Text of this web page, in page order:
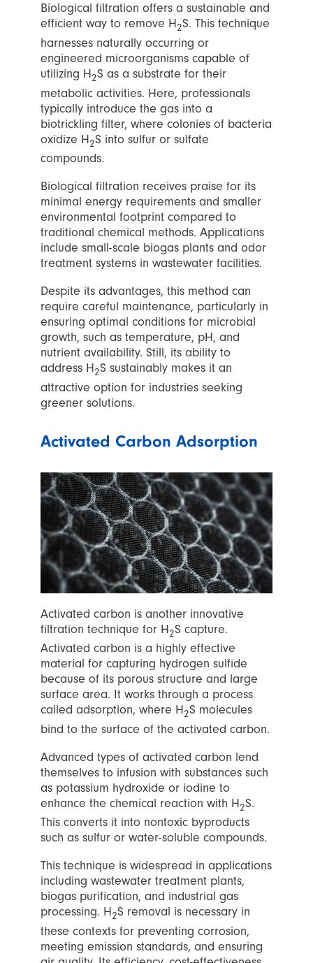
Biological filtration offers a sustainable and
efficient way to remove H2S. This technique
harnesses naturally occurring or
engineered microorganisms capable of
utilizing H2S as a substrate for their
metabolic activities. Here, professionals
typically introduce the gas into a
biotrickling filter, where colonies of bacteria
oxidize H2S into sulfur or sulfate
compounds.
Biological filtration receives praise for its
minimal energy requirements and smaller
environmental footprint compared to
traditional chemical methods. Applications
include small-scale biogas plants and odor
treatment systems in wastewater facilities.
Despite its advantages, this method can
require careful maintenance, particularly in
ensuring optimal conditions for microbial
growth, such as temperature, pH, and
nutrient availability. Still, its ability to
address H2S sustainably makes it an
attractive option for industries seeking
greener solutions.
Activated Carbon Adsorption
Activated carbon is another innovative
filtration technique for H2S capture.
Activated carbon is a highly effective
material for capturing hydrogen sulfide
because of its porous structure and large
surface area. It works through a process
called adsorption, where H2S molecules
bind to the surface of the activated carbon.
Advanced types of activated carbon lend
themselves to infusion with substances such
as potassium hydroxide or iodine to
enhance the chemical reaction with H2S.
This converts it into nontoxic byproducts
such as sulfur or water-soluble compounds.
This technique is widespread in applications
including wastewater treatment plants,
biogas purification, and industrial gas
processing. H2S removal is necessary in
these contexts for preventing corrosion,
meeting emission standards, and ensuring